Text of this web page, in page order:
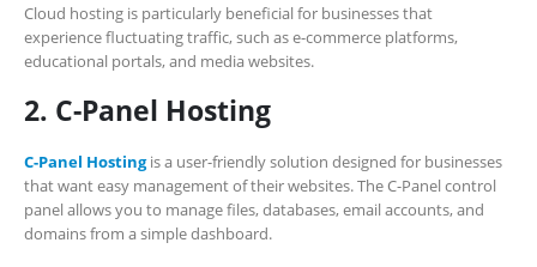
Cloud hosting is particularly beneficial for businesses that
experience fluctuating traffic, such as e-commerce platforms,
educational portals, and media websites.
2. C-Panel Hosting
C-Panel Hostingis a user-friendly solution designed for businesses
that want easy management of their websites. The C-Panel control
panel allows you to manage files, databases, email accounts, and
domains from a simple dashboard.